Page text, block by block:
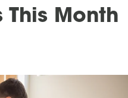
This Month